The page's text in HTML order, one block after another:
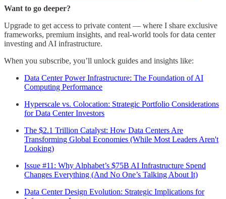
Want to go deeper?
Upgrade to get access to private content — where I share exclusive
frameworks, premium insights, and real-world tools for data center
investing and AI infrastructure.
When you subscribe, you’ll unlock guides and insights like:
Data Center Power Infrastructure: The Foundation of AI
Computing Performance
Hyperscale vs. Colocation: Strategic Portfolio Considerations
for Data Center Investors
The $2.1 Trillion Catalyst: How Data Centers Are
Transforming Global Economies (While Most Leaders Aren't
Looking)
Issue #11: Why Alphabet’s $75B AI Infrastructure Spend
Changes Everything (And No One’s Talking About It)
Data Center Design Evolution: Strategic Implications for